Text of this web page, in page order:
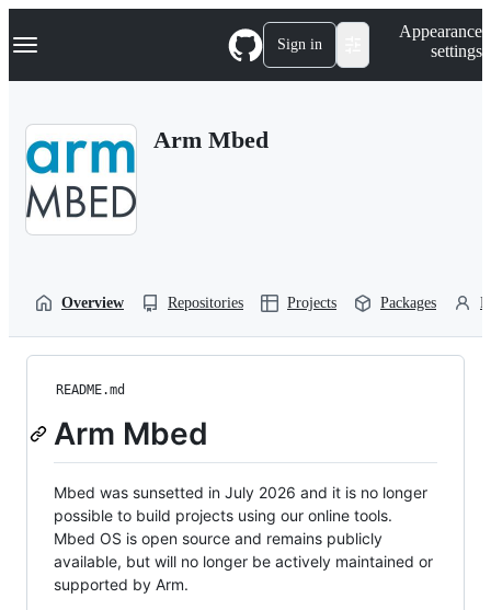
k
p
Navigation Menu Sign in
Appearance
settings
Arm Mbed
Overview Repositories Projects Packages
README.md
Arm Mbed
Mbed was sunsetted in July 2026 and it is no longer
possible to build projects using our online tools.
Mbed OS is open source and remains publicly
available, but will no longer be actively maintained or
supported by Arm.